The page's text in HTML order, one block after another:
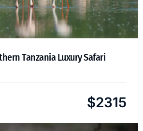
Tanzania Luxury Safari
$2315